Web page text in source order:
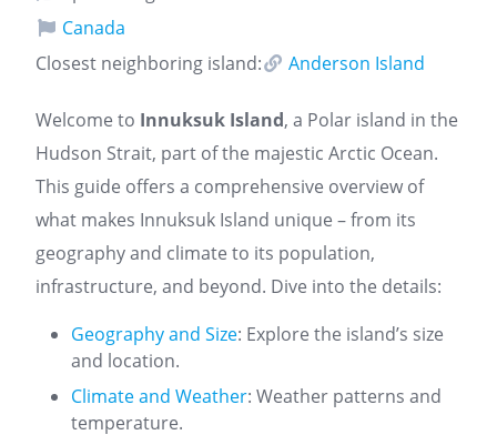
Canada
Closest neighboring island:
Anderson Island
Welcome to Innuksuk Island, a Polar island in the
Hudson Strait, part of the majestic Arctic Ocean.
This guide offers a comprehensive overview of
what makes Innuksuk Island unique – from its
geography and climate to its population,
infrastructure, and beyond. Dive into the details:
Geography and Size: Explore the island’s size
and location.
Climate and Weather: Weather patterns and
temperature.